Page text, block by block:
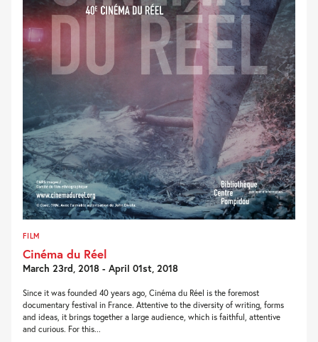
FILM
Cinéma du Réel
March 23rd, 2018 - April 01st, 2018
Since it was founded 40 years ago, Cinéma du Réel is the foremost
documentary festival in France. Attentive to the diversity of writing, forms
and ideas, it brings together a large audience, which is faithful, attentive
and curious. For this...